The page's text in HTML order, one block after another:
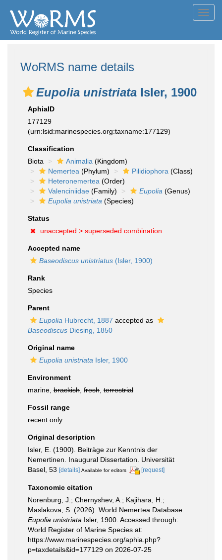
WoRMS name details
Eupolia unistriata Isler, 1900
AphiaID
177129
(urn:lsid:marinespecies.org:taxname:177129)
Classification
Biota
Animalia (Kingdom)
Nemertea (Phylum) Pilidiophora (Class)
Heteronemertea (Order)
Valenciniidae (Family) Eupolia (Genus)
Eupolia unistriata (Species)
Status
unaccepted > superseded combination
Accepted name
Baseodiscus unistriatus (Isler, 1900)
Rank
Species
Parent
Eupolia Hubrecht, 1887 accepted as
Baseodiscus Diesing, 1850
Original name
Eupolia unistriata Isler, 1900
Environment
marine, brackish fresh terrestrial
Fossil range
recent only
Original description
Isler, E. (1900). Beiträge zur Kenntnis der
Nemertinen. Inaugural Dissertation. Universität
Basel, 53 [details] Available for editors [request]
Taxonomic citation
Norenburg, J.; Chernyshev, A.; Kajihara, H.;
Maslakova, S. (2026). World Nemertea Database.
Eupolia unistriata Isler, 1900. Accessed through:
World Register of Marine Species at:
https://www.marinespecies.org/aphia.php?
p=taxdetails&id=177129 on 2026-07-25